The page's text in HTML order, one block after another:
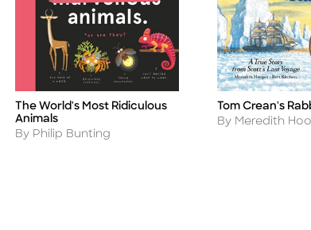
Title
The World's Most Ridiculous
Animals
Author
By Philip Bunting
Title
Tom Crean's
Author
By Meredith